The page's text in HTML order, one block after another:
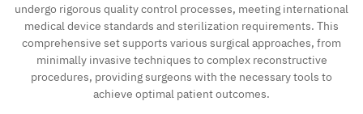
undergo rigorous quality control processes, meeting international
medical device standards and sterilization requirements. This
comprehensive set supports various surgical approaches, from
minimally invasive techniques to complex reconstructive
procedures, providing surgeons with the necessary tools to
achieve optimal patient outcomes.